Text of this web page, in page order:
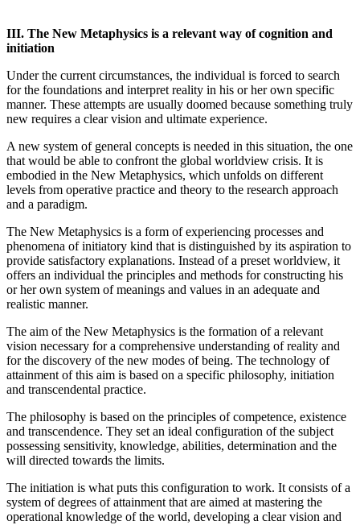
III. The New Metaphysics is a relevant way of cognition and
initiation
Under the current circumstances, the individual is forced to search
for the foundations and interpret reality in his or her own specific
manner. These attempts are usually doomed because something truly
new requires a clear vision and ultimate experience.
A new system of general concepts is needed in this situation, the one
that would be able to confront the global worldview crisis. It is
embodied in the New Metaphysics, which unfolds on different
levels from operative practice and theory to the research approach
and a paradigm.
The New Metaphysics is a form of experiencing processes and
phenomena of initiatory kind that is distinguished by its aspiration to
provide satisfactory explanations. Instead of a preset worldview, it
offers an individual the principles and methods for constructing his
or her own system of meanings and values in an adequate and
realistic manner.
The aim of the New Metaphysics is the formation of a relevant
vision necessary for a comprehensive understanding of reality and
for the discovery of the new modes of being. The technology of
attainment of this aim is based on a specific philosophy, initiation
and transcendental practice.
The philosophy is based on the principles of competence, existence
and transcendence. They set an ideal configuration of the subject
possessing sensitivity, knowledge, abilities, determination and the
will directed towards the limits.
The initiation is what puts this configuration to work. It consists of a
system of degrees of attainment that are aimed at mastering the
operational knowledge of the world, developing a clear vision and